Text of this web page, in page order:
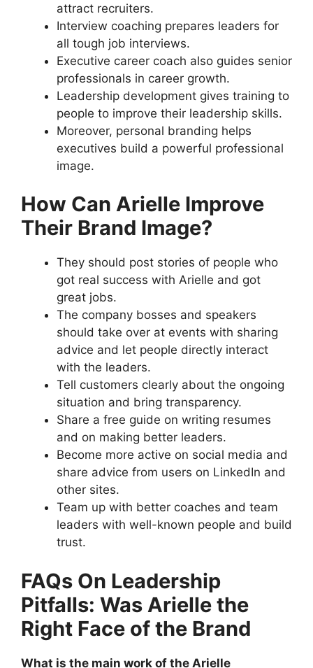
attract recruiters.
Interview coaching prepares leaders for
all tough job interviews.
Executive career coach also guides senior
professionals in career growth.
Leadership development gives training to
people to improve their leadership skills.
Moreover, personal branding helps
executives build a powerful professional
image.
How Can Arielle Improve
Their Brand Image?
They should post stories of people who
got real success with Arielle and got
great jobs.
The company bosses and speakers
should take over at events with sharing
advice and let people directly interact
with the leaders.
Tell customers clearly about the ongoing
situation and bring transparency.
Share a free guide on writing resumes
and on making better leaders.
Become more active on social media and
share advice from users on LinkedIn and
other sites.
Team up with better coaches and team
leaders with well-known people and build
trust.
FAQs On Leadership
Pitfalls: Was Arielle the
Right Face of the Brand
What is the main work of the Arielle